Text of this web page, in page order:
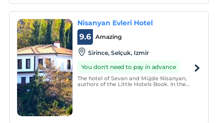
Fi. The property has a roof terrace with
panoramic village and mountain views.
Nisanyan Evleri Hotel
Amazing
9.6
Sirince, Selçuk, Izmir
You don't need to pay in advance
The hotel of Sevan and Müjde Nisanyan,
authors of the Little Hotels Book. In the